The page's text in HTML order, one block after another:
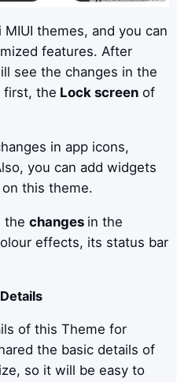
MIUI themes, and you can
features. After
see the changes in the
first, the Lock screenof
in app icons,
you can add widgets
this theme.
the changes in the
effects, its status bar
of this Theme for
the basic details of
so it will be easy to